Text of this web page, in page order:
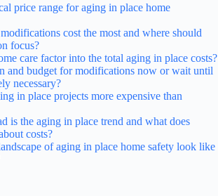
price range for aging in place home
cost the most and where should
focus?
care factor into the total aging in place costs?
and budget for modifications now or wait until
necessary?
in place projects more expensive than
is the aging in place trend and what does
costs?
of aging in place home safety look like